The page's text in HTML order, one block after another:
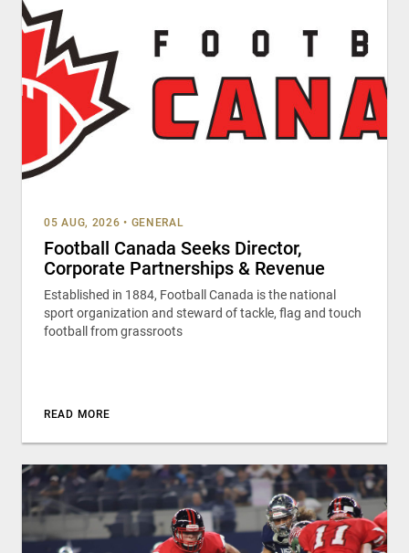
05 AUG, 2026 • GENERAL
Football Canada Seeks Director,
Corporate Partnerships & Revenue
Established in 1884, Football Canada is the national
sport organization and steward of tackle, flag and touch
football from grassroots
READ MORE